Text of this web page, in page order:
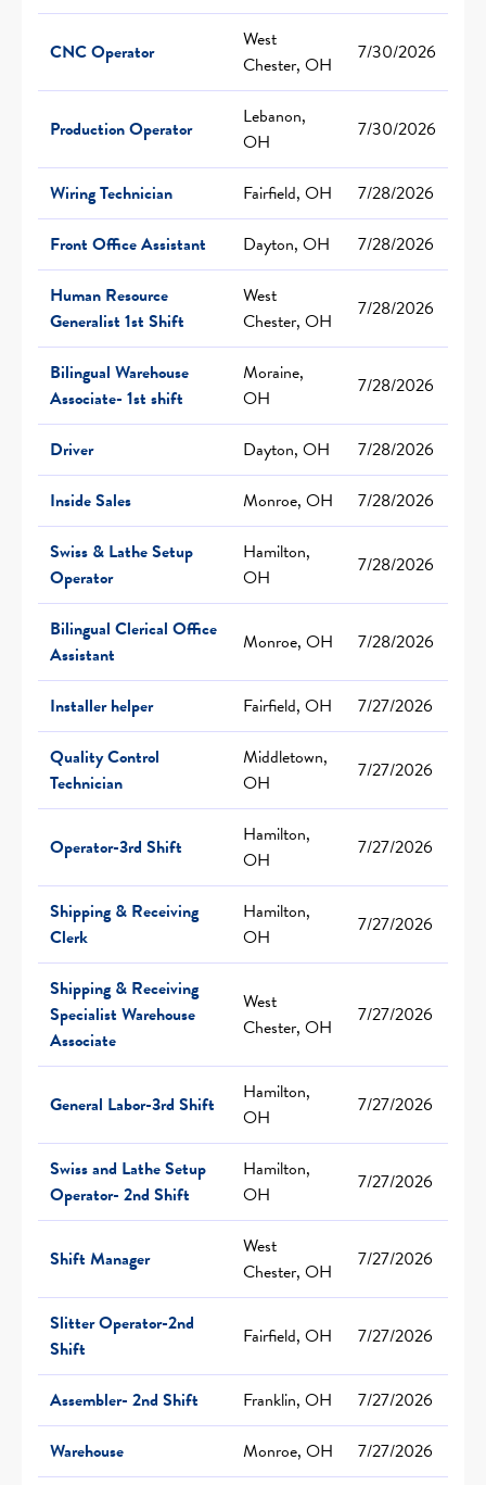
CNC Operator
West
Chester, OH
7/30/2026
Production Operator
Lebanon,
OH
7/30/2026
Wiring Technician Fairfield, OH
7/28/2026
Front Office Assistant
Dayton, OH
7/28/2026
Human Resource
Generalist 1st Shift
West
Chester, OH
7/28/2026
Bilingual Warehouse
Associate- 1st shift
Moraine,
OH
7/28/2026
Driver Dayton, OH
7/28/2026
Inside Sales
Monroe, OH
7/28/2026
Swiss & Lathe Setup
Operator
Hamilton,
OH
7/28/2026
Bilingual Clerical Office
Assistant
Monroe, OH 7/28/2026
Installer helper Fairfield, OH
7/27/2026
Quality Control
Technician
Middletown,
OH
7/27/2026
Operator-3rd Shift
Hamilton,
OH
7/27/2026
Shipping & Receiving
Clerk
Hamilton,
OH
7/27/2026
Shipping & Receiving
Specialist Warehouse
Associate
West
Chester, OH
7/27/2026
General Labor-3rd Shift
Hamilton,
OH
7/27/2026
Swiss and Lathe Setup
Operator- 2nd Shift
Hamilton,
OH
7/27/2026
Shift Manager
West
Chester, OH
7/27/2026
Slitter Operator-2nd
Shift
Fairfield, OH 7/27/2026
Assembler- 2nd Shift Franklin, OH
7/27/2026
Warehouse
Monroe, OH
7/27/2026